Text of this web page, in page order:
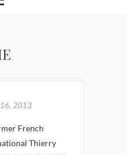
16, 2013
Thierry